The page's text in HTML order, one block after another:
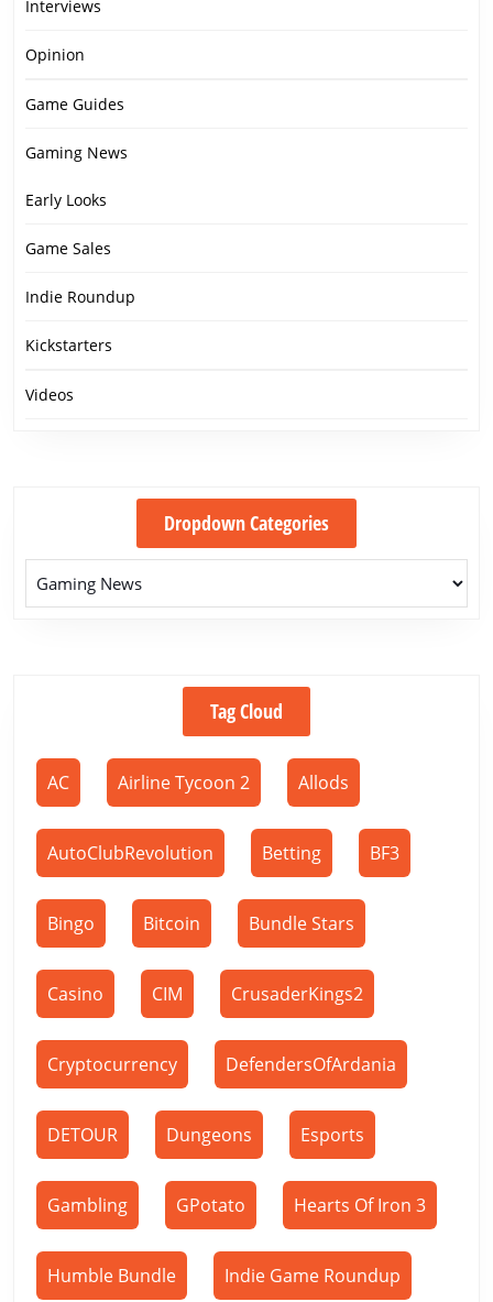
Interviews
Opinion
Game Guides
Gaming News
Early Looks
Game Sales
Indie Roundup
Kickstarters
Videos
Dropdown Categories
Tag Cloud
AC Airline Tycoon 2 Allods
AutoClubRevolution Betting BF3
Bingo Bitcoin Bundle Stars
Casino CIM CrusaderKings2
Cryptocurrency DefendersOfArdania
DETOUR Dungeons Esports
Gambling GPotato Hearts Of Iron 3
Humble Bundle Indie Game Roundup